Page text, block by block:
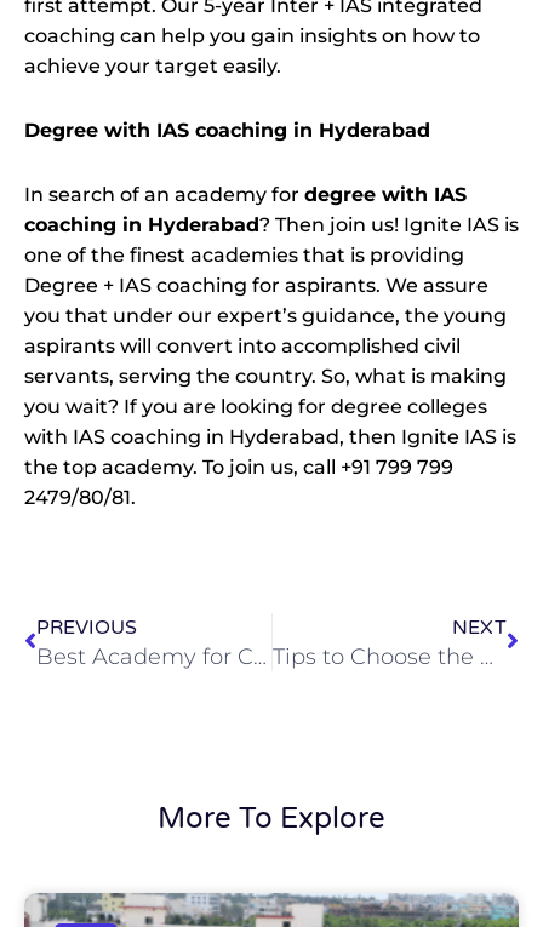
first attempt. Our 5-year Inter + IAS integrated
coaching can help you gain insights on how to
achieve your target easily.
Degree with IAS coaching in Hyderabad
In search of an academy for degree with IAS
coaching in Hyderabad? Then join us! Ignite IAS is
one of the finest academies that is providing
Degree + IAS coaching for aspirants. We assure
you that under our expert’s guidance, the young
aspirants will convert into accomplished civil
servants, serving the country. So, what is making
you wait? If you are looking for degree colleges
with IAS coaching in Hyderabad, then Ignite IAS is
the top academy. To join us, call +91 799 799
2479/80/81.
PREVIOUS
Best Academy for Civil Services Coaching in Hyderabad
NEXT
Tips to Choose the Best IAS Coaching Academy
More To Explore